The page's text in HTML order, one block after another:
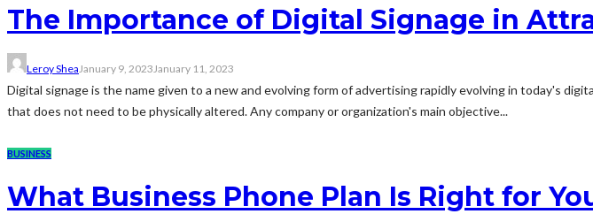
The Importance of Digital Signage in
Leroy Shea January 9, 2023 January 11, 2023
Digital signage is the name given to a new and evolving form of advertising rapidly evolving in today's
that does not need to be physically altered. Any company or organization's main objective...
BUSINESS
What Business Phone Plan Is Right for